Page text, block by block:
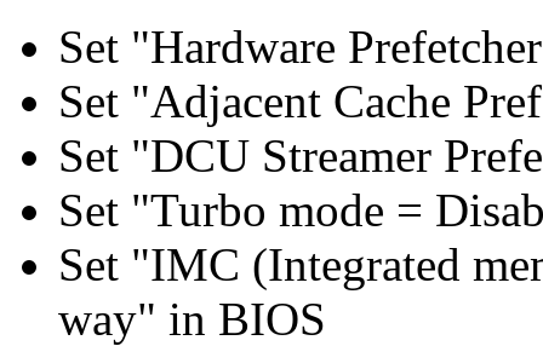
Set "Hardware
Set "Adjacent Cache
Set "DCU Streamer
Set "Turbo mode =
Set "IMC (Integrated
way" in BIOS